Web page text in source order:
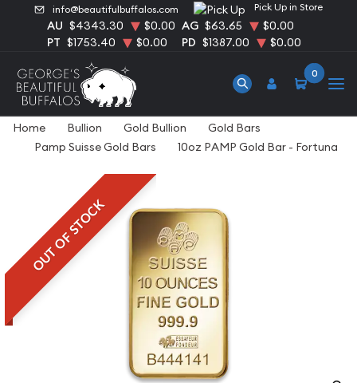
info@beautifulbuffalos.com Pick Up in Store
AU $4343.30 $0.00 AG $63.65
$0.00
PT $1753.40 $0.00 PD $1387.00 $0.00
0
Home Bullion Gold Bullion
Gold Bars
Pamp Suisse Gold Bars
10oz PAMP Gold Bar - Fortuna
OUT OF STOCK